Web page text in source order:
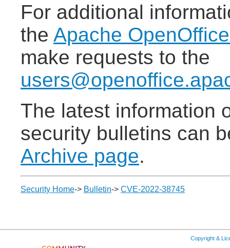
For additional
the Apache
make requests to the
The latest information
security bulletins can
Archive page.
Security Home-> Bulletin-> CVE-2022-38745
Copyright &